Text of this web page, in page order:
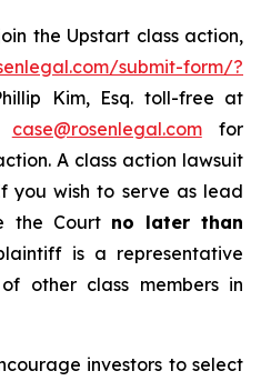
the Upstart class action,
submit-form/?
Kim, Esq. toll-free at
case@rosenlegal.comfor
A class action lawsuit
you wish to serve as lead
the Court no later than
is a representative
other class members in
investors to select